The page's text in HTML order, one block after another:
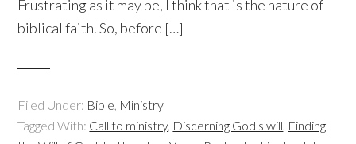
Frustrating as it may be, I think that is the nature of
biblical faith. So, before […]
Filed Under: Bible, Ministry
Tagged With: Call to ministry, Discerning God's will, Finding